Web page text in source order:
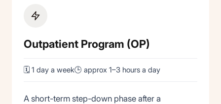
Outpatient Program (OP)
🗓 1 day a week🕒 approx 1–3 hours a day
A short-term step-down phase after a